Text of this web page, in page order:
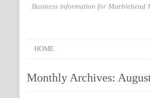
Business information for Marblehead
HOME
Monthly Archives: